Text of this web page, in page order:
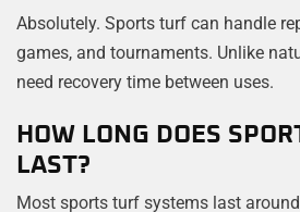
Absolutely. Sports turf can handle
games, and tournaments. Unlike
need recovery time between uses.
HOW LONG DOES
LAST?
Most sports turf systems last